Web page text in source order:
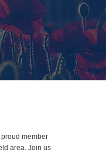
proud member
area. Join us